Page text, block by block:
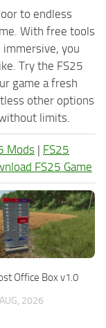
to endless
With free tools
you
Try the FS25
game a fresh
other options
limits.
Mods | FS25
FS25 Game
Office Box v1.0
2026